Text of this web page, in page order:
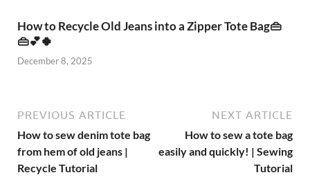
How to Recycle Old Jeans into a Zipper Tote Bag👜
👜💕🍀
December 8, 2025
PREVIOUS ARTICLE
How to sew denim tote bag
from hem of old jeans |
Recycle Tutorial
NEXT ARTICLE
How to sew a tote bag
easily and quickly! | Sewing
Tutorial